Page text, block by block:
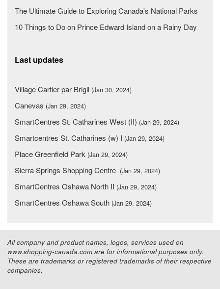
The Ultimate Guide to Exploring Canada's National Parks
10 Things to Do on Prince Edward Island on a Rainy Day
Last updates
Village Cartier par Brigil (Jan 30, 2024)
Canevas (Jan 29, 2024)
SmartCentres St. Catharines West (II) (Jan 29, 2024)
Smartcentres St. Catharines (w) I (Jan 29, 2024)
Place Greenfield Park (Jan 29, 2024)
Sierra Springs Shopping Centre (Jan 29, 2024)
SmartCentres Oshawa North II (Jan 29, 2024)
SmartCentres Oshawa South (Jan 29, 2024)
All company and product names, logos, services used on
www.shopping-canada.com are for informational purposes only.
These are trademarks or registered trademarks of their respective
companies.